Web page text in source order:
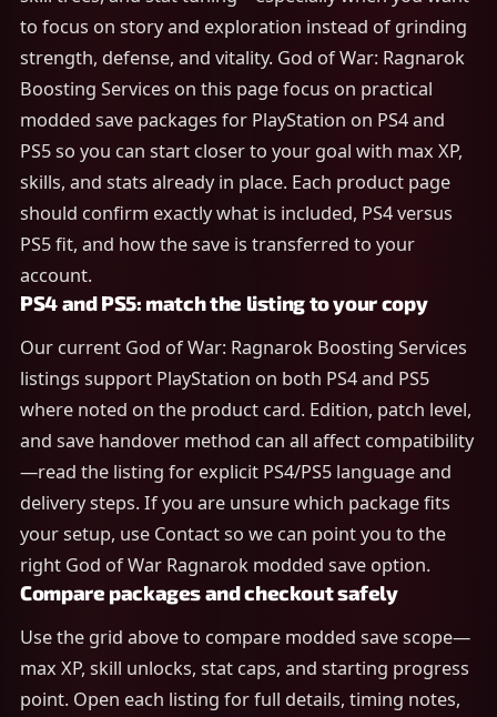
to focus on story and exploration instead of grinding
strength, defense, and vitality. God of War: Ragnarok
Boosting Services on this page focus on practical
modded save packages for PlayStation on PS4 and
PS5 so you can start closer to your goal with max XP,
skills, and stats already in place. Each product page
should confirm exactly what is included, PS4 versus
PS5 fit, and how the save is transferred to your
account.
PS4 and PS5: match the listing to your copy
Our current God of War: Ragnarok Boosting Services
listings support PlayStation on both PS4 and PS5
where noted on the product card. Edition, patch level,
and save handover method can all affect compatibility
—read the listing for explicit PS4/PS5 language and
delivery steps. If you are unsure which package fits
your setup, use Contact so we can point you to the
right God of War Ragnarok modded save option.
Compare packages and checkout safely
Use the grid above to compare modded save scope—
max XP, skill unlocks, stat caps, and starting progress
point. Open each listing for full details, timing notes,